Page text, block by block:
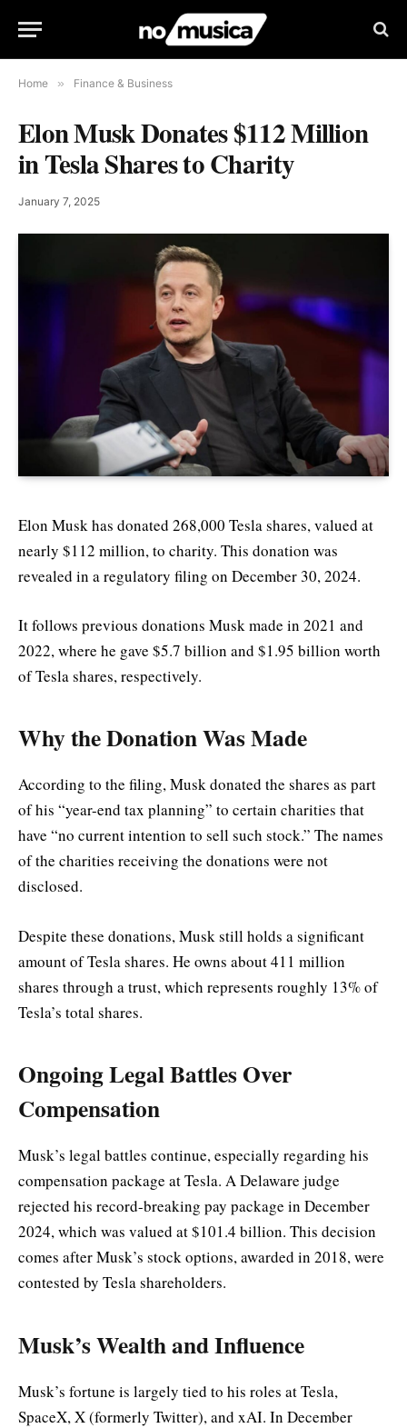
Home » Finance & Business
Elon Musk Donates $112 Million
in Tesla Shares to Charity
January 7, 2025
Elon Musk has donated 268,000 Tesla shares, valued at
nearly $112 million, to charity. This donation was
revealed in a regulatory filing on December 30, 2024.
It follows previous donations Musk made in 2021 and
2022, where he gave $5.7 billion and $1.95 billion worth
of Tesla shares, respectively.
Why the Donation Was Made
According to the filing, Musk donated the shares as part
of his “year-end tax planning” to certain charities that
have “no current intention to sell such stock.” The names
of the charities receiving the donations were not
disclosed.
Despite these donations, Musk still holds a significant
amount of Tesla shares. He owns about 411 million
shares through a trust, which represents roughly 13% of
Tesla’s total shares.
Ongoing Legal Battles Over
Compensation
Musk’s legal battles continue, especially regarding his
compensation package at Tesla. A Delaware judge
rejected his record-breaking pay package in December
2024, which was valued at $101.4 billion. This decision
comes after Musk’s stock options, awarded in 2018, were
contested by Tesla shareholders.
Musk’s Wealth and Influence
Musk’s fortune is largely tied to his roles at Tesla,
SpaceX, X (formerly Twitter), and xAI. In December